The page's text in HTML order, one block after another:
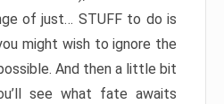
of just… STUFF to do is
might wish to ignore the
And then a little bit
see what fate awaits